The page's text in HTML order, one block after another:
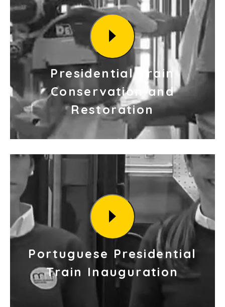
Presidential Train
Conservation and
Restoration
Portuguese Presidential
Train Inauguration